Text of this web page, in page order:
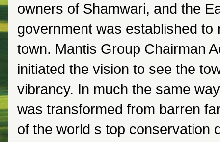
owners of Shamwari, and the
government was established to
town. Mantis Group Chairman
initiated the vision to see the
vibrancy. In much the same
was transformed from barren
of the world s top conservation